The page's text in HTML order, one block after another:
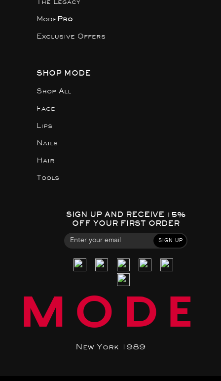
The Legacy
ModePro
Exclusive Offers
SHOP MODE
Shop All
Face
Lips
Nails
Hair
Tools
SIGN UP AND RECEIVE 15%
OFF YOUR FIRST ORDER
SIGN UP
MODE
New York 1989